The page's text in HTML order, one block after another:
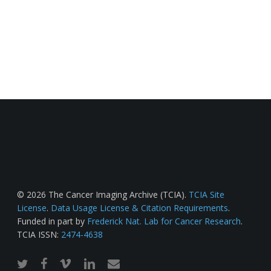
© 2026 The Cancer Imaging Archive (TCIA). TCIA Site
License. Data Usage License & Citation Requirements.
Funded in part by Frederick Nat. Lab for Cancer Research.
TCIA ISSN: 2474-4638
twitterfacebook
vimeo linkedinemail